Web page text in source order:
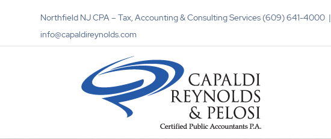
Northfield NJ CPA – Tax, Accounting & Consulting Services (609) 641-4000 |
info@capaldireynolds.com